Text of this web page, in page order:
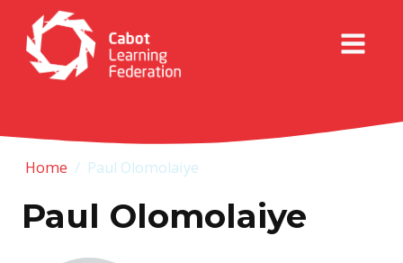
Home / Paul Olomolaiye
Paul Olomolaiye